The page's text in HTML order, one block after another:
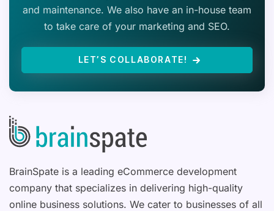
and maintenance. We also have an in-house team
to take care of your marketing and SEO.
LET’S COLLABORATE!
BrainSpate is a leading eCommerce development
company that specializes in delivering high-quality
online business solutions. We cater to businesses of all